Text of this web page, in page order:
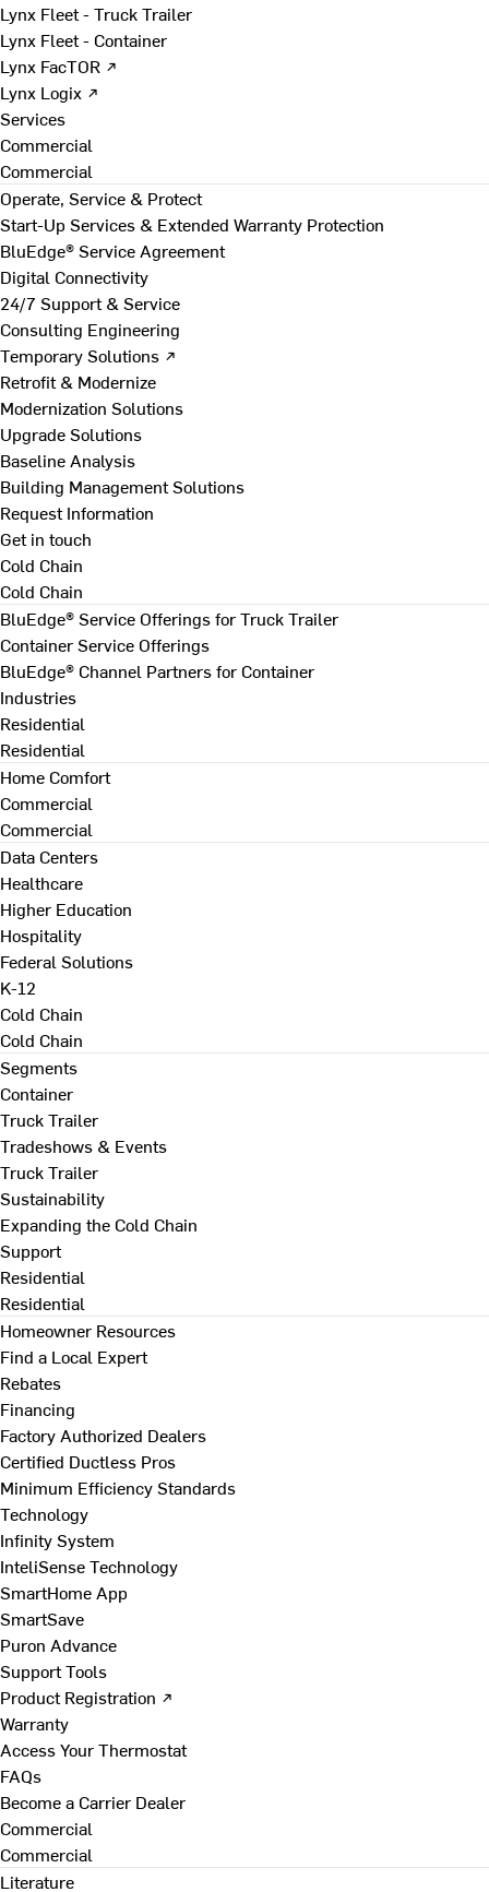
Lynx Fleet - Truck Trailer
Lynx Fleet - Container
Lynx FacTOR ↗
Lynx Logix ↗
Services
Commercial
Commercial
Operate, Service & Protect
Start-Up Services & Extended Warranty Protection
BluEdge® Service Agreement
Digital Connectivity
24/7 Support & Service
Consulting Engineering
Temporary Solutions ↗
Retrofit & Modernize
Modernization Solutions
Upgrade Solutions
Baseline Analysis
Building Management Solutions
Request Information
Get in touch
Cold Chain
Cold Chain
BluEdge® Service Offerings for Truck Trailer
Container Service Offerings
BluEdge® Channel Partners for Container
Industries
Residential
Residential
Home Comfort
Commercial
Commercial
Data Centers
Healthcare
Higher Education
Hospitality
Federal Solutions
K-12
Cold Chain
Cold Chain
Segments
Container
Truck Trailer
Tradeshows & Events
Truck Trailer
Sustainability
Expanding the Cold Chain
Support
Residential
Residential
Homeowner Resources
Find a Local Expert
Rebates
Financing
Factory Authorized Dealers
Certified Ductless Pros
Minimum Efficiency Standards
Technology
Infinity System
InteliSense Technology
SmartHome App
SmartSave
Puron Advance
Support Tools
Product Registration ↗
Warranty
Access Your Thermostat
FAQs
Become a Carrier Dealer
Commercial
Commercial
Literature